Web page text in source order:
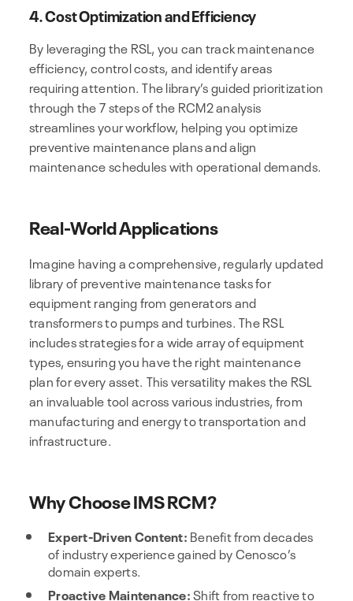
4. Cost Optimization and Efficiency
By leveraging the RSL, you can track maintenance
efficiency, control costs, and identify areas
requiring attention. The library’s guided prioritization
through the 7 steps of the RCM2 analysis
streamlines your workflow, helping you optimize
preventive maintenance plans and align
maintenance schedules with operational demands.
Real-World Applications
Imagine having a comprehensive, regularly updated
library of preventive maintenance tasks for
equipment ranging from generators and
transformers to pumps and turbines. The RSL
includes strategies for a wide array of equipment
types, ensuring you have the right maintenance
plan for every asset. This versatility makes the RSL
an invaluable tool across various industries, from
manufacturing and energy to transportation and
infrastructure.
Why Choose IMS RCM?
Expert-Driven Content: Benefit from decades
of industry experience gained by Cenosco’s
domain experts.
Proactive Maintenance:Shift from reactive to